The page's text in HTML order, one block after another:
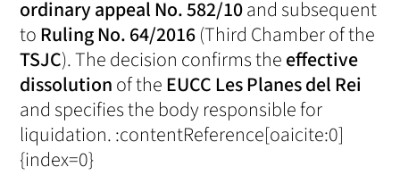
ordinary appeal No. 582/10and subsequent
toRuling No. 64/2016(Third Chamber of the
TSJC). The decision confirms theeffective
dissolutionof theEUCC Les Planes del Rei
and specifies the body responsible for
liquidation. :contentReference[oaicite:0]
{index=0}